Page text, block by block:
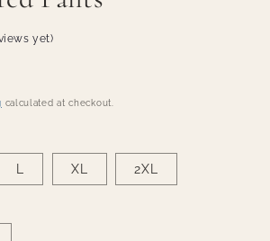
yet)
calculated at checkout.
L XL 2XL